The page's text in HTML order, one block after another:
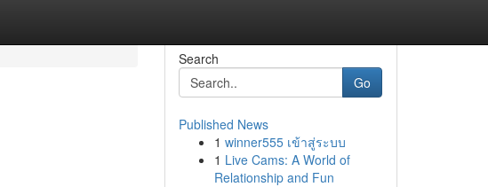
Search
Go
Published News
1 winner555 เข้าสู่ระบบ
1 Live Cams: A World of
Relationship and Fun